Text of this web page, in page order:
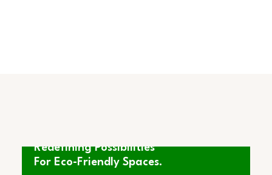
Redefining Possibilities
For Eco-Friendly Spaces.